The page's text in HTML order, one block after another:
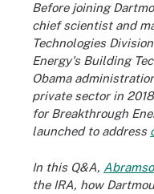
Before joining
chief scientist and
Technologies
Energy's Building
Obama
private sector in
for Breakthrough
launched to address
In this Q&A,
the IRA, how